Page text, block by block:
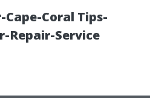
Coral Tips-
Repair-Service